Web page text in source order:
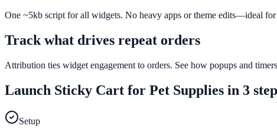
One ~5kb script for all widgets. No heavy apps or theme edits—ideal for
Track what drives repeat orders
Attribution ties widget engagement to orders. See how popups and
Launch Sticky Cart for Pet Supplies in 3
Setup